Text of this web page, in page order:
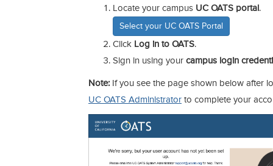
Locate your campus UC OATS portal .
Select your UC OATS Portal
Click Log in to OATS.
Sign in using your campus login
Note: If you see the page shown below after
UC OATS Administrator to complete your